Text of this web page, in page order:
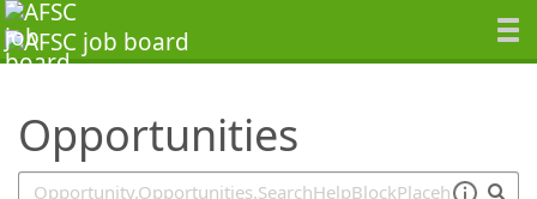
Opportunities
SearchTips.TipsTricks